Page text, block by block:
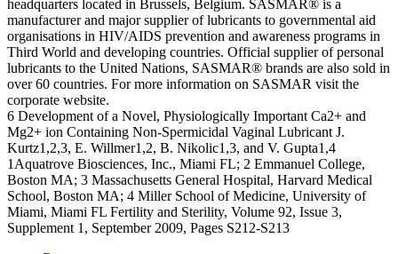
headquarters located in Brussels, Belgium. SASMAR® is a
manufacturer and major supplier of lubricants to governmental aid
organisations in HIV/AIDS prevention and awareness programs in
Third World and developing countries. Official supplier of personal
lubricants to the United Nations, SASMAR® brands are also sold in
over 60 countries. For more information on SASMAR visit the
corporate website.
6 Development of a Novel, Physiologically Important Ca2+ and
Mg2+ ion Containing Non-Spermicidal Vaginal Lubricant J.
Kurtz1,2,3, E. Willmer1,2, B. Nikolic1,3, and V. Gupta1,4
1Aquatrove Biosciences, Inc., Miami FL; 2 Emmanuel College,
Boston MA; 3 Massachusetts General Hospital, Harvard Medical
School, Boston MA; 4 Miller School of Medicine, University of
Miami, Miami FL Fertility and Sterility, Volume 92, Issue 3,
Supplement 1, September 2009, Pages S212-S213